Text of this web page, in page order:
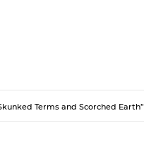
Terms and Scorched Earth”